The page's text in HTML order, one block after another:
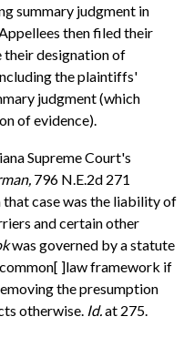
summary judgment in
then filed their
their designation of
the plaintiffs'
judgment (which
of evidence).
Supreme Court's
796 N.E.2d 271
that case was the liability of
and certain other
was governed by a statute
]law framework if
the presumption
otherwise. Id.at 275.